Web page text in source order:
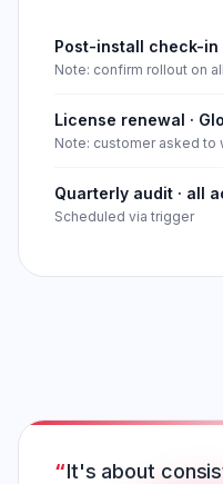
Post-install check-in
Note: confirm rollout on
License renewal ·
Note: customer asked to
Quarterly audit · all
Scheduled via trigger
It's about